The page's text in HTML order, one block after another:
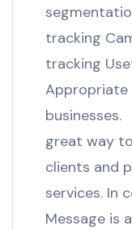
tracking
tracking
great way
clients and
services. In
Message is